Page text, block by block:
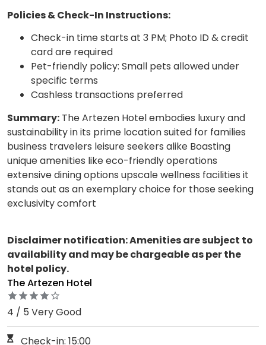
Policies & Check-In Instructions:
Check-in time starts at 3 PM; Photo ID & credit
card are required
Pet-friendly policy: Small pets allowed under
specific terms
Cashless transactions preferred
Summary: The Artezen Hotel embodies luxury and
sustainability in its prime location suited for families
business travelers leisure seekers alike Boasting
unique amenities like eco-friendly operations
extensive dining options upscale wellness facilities it
stands out as an exemplary choice for those seeking
exclusivity comfort
Disclaimer notification: Amenities are subject to
availability and may be chargeable as per the
hotel policy.
The Artezen Hotel
4 / 5 Very Good
Check-in: 15:00